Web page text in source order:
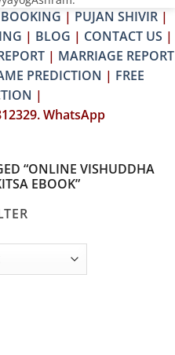
| PUJAN SHIVIR |
| BLOG | CONTACT US |
| MARRIAGE REPORT
PREDICTION | FREE
|
WhatsApp
“ONLINE VISHUDDHA
EBOOK”